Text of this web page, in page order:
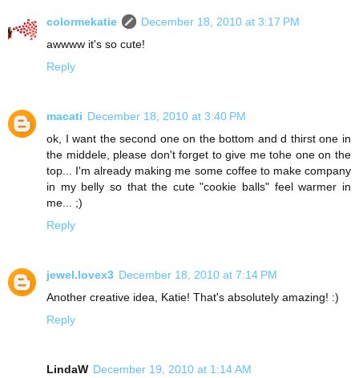
colormekatie
December 18, 2010 at 3:17 PM
awwww it's so cute!
Reply
macati December 18, 2010 at 3:40 PM
ok, I want the second one on the bottom and d thirst one in
the middele, please don't forget to give me tohe one on the
top... I'm already making me some coffee to make company
in my belly so that the cute "cookie balls" feel warmer in
me... ;)
Reply
jewel.lovex3 December 18, 2010 at 7:14 PM
Another creative idea, Katie! That's absolutely amazing! :)
Reply
LindaW December 19, 2010 at 1:14 AM